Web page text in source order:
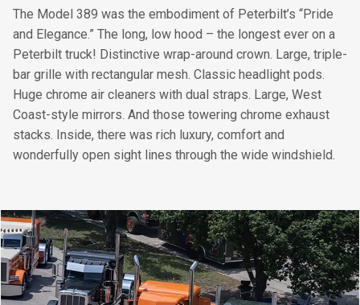
The Model 389 was the embodiment of Peterbilt’s “Pride
and Elegance.” The long, low hood – the longest ever on a
Peterbilt truck! Distinctive wrap-around crown. Large, triple-
bar grille with rectangular mesh. Classic headlight pods.
Huge chrome air cleaners with dual straps. Large, West
Coast-style mirrors. And those towering chrome exhaust
stacks. Inside, there was rich luxury, comfort and
wonderfully open sight lines through the wide windshield.